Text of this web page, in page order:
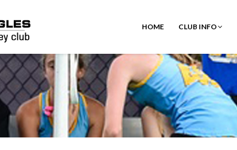
HOME CLUB INFO